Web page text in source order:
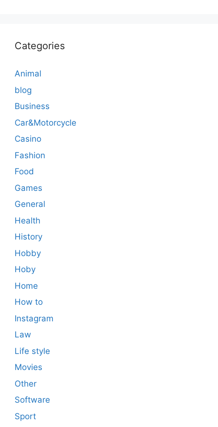
Categories
Animal
blog
Business
Car&Motorcycle
Casino
Fashion
Food
Games
General
Health
History
Hobby
Hoby
Home
How to
Instagram
Law
Life style
Movies
Other
Software
Sport